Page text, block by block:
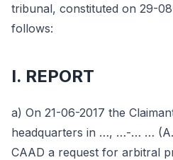
tribunal, constituted on 29-
follows:
I. REPORT
a) On 21-06-2017 the
headquarters in …, …-… …
CAAD a request for arbitral